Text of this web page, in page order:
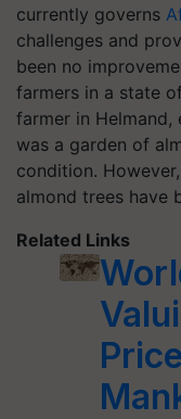
currently governs
challenges and
been no
farmers in a state
farmer in
was a garden of
condition.
almond trees have
Related Links